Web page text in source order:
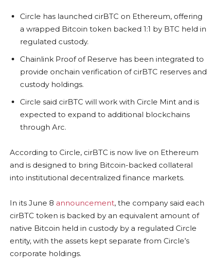
Circle has launched cirBTC on Ethereum, offering
a wrapped Bitcoin token backed 1:1 by BTC held in
regulated custody.
Chainlink Proof of Reserve has been integrated to
provide onchain verification of cirBTC reserves and
custody holdings.
Circle said cirBTC will work with Circle Mint and is
expected to expand to additional blockchains
through Arc.
According to Circle, cirBTC is now live on Ethereum
and is designed to bring Bitcoin-backed collateral
into institutional decentralized finance markets.
In its June 8 announcement, the company said each
cirBTC token is backed by an equivalent amount of
native Bitcoin held in custody by a regulated Circle
entity, with the assets kept separate from Circle’s
corporate holdings.